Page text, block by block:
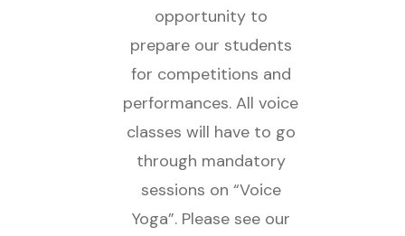
opportunity to
prepare our students
for competitions and
performances. All voice
classes will have to go
through mandatory
sessions on “Voice
Yoga”. Please see our